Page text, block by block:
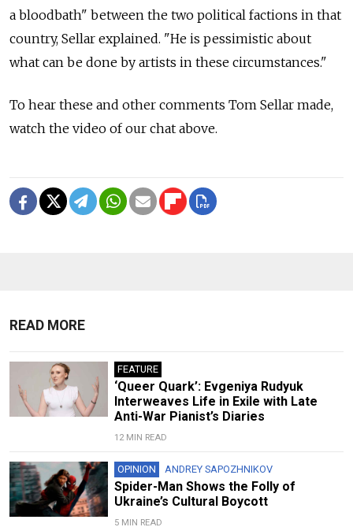
a bloodbath" between the two political factions in that
country, Sellar explained. "He is pessimistic about
what can be done by artists in these circumstances."
To hear these and other comments Tom Sellar made,
watch the video of our chat above.
READ MORE
FEATURE
‘Queer Quark’: Evgeniya Rudyuk
Interweaves Life in Exile with Late
Anti-War Pianist’s Diaries
12 MIN READ
OPINION ANDREY SAPOZHNIKOV
Spider-Man Shows the Folly of
Ukraine’s Cultural Boycott
5 MIN READ